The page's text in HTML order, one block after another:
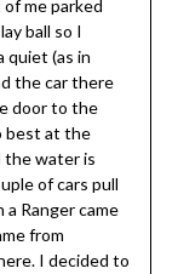
me parked
ball so I
quiet (as in
the car there
door to the
best at the
the water is
of cars pull
Ranger came
from
I decided to